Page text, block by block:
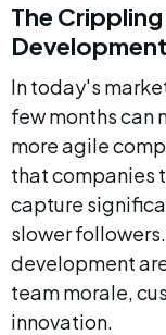
The
In today's
few months can
more agile
that companies
capture
slower
development
team morale,
innovation.